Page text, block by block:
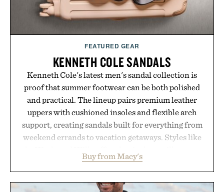
FEATURED GEAR
KENNETH COLE SANDALS
Kenneth Cole's latest men's sandal collection is
proof that summer footwear can be both polished
and practical. The lineup pairs premium leather
uppers with cushioned insoles and flexible arch
support, creating sandals built for everything from
weekend errands to vacation getaways. Styles like
with elevated finishes, while the Wassen
introduces a modern two-tone look and the
Wooper delivers a refined leather slide that works
Buy from Macy's